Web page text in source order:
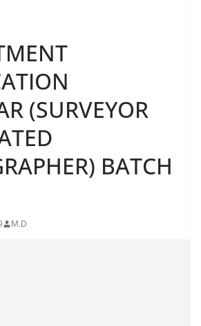
(SURVEYOR
BATCH
M.D